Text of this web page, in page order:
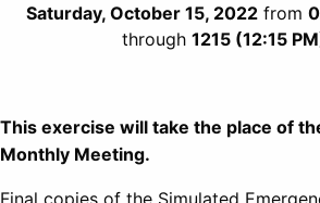
Saturday, October 15, 2022 from
through 1215 (12:15
This exercise will take the place of
Monthly Meeting.
Final copies of the Simulated